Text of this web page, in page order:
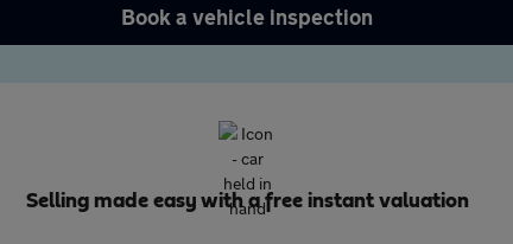
Book a vehicle inspection
Selling made easy with a free instant valuation